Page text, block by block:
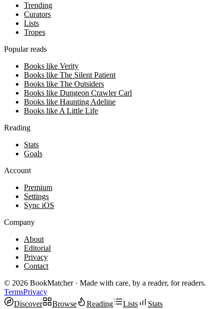
Trending
Curators
Lists
Tropes
Popular reads
Books like Verity
Books like The Silent Patient
Books like The Outsiders
Books like Dungeon Crawler Carl
Books like Haunting Adeline
Books like A Little Life
Reading
Stats
Goals
Account
Premium
Settings
Sync iOS
Company
About
Editorial
Privacy
Contact
© 2026 BookMatcher · Made with care, by a reader, for readers.
TermsPrivacy
Discover
Browse Reading Lists Stats